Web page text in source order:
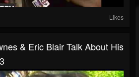
Likes
& Eric Blair Talk About His